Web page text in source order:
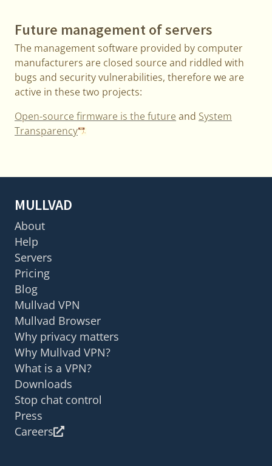
Future management of servers
The management software provided by computer
manufacturers are closed source and riddled with
bugs and security vulnerabilities, therefore we are
active in these two projects:
Open-source firmware is the future and System
Transparency
MULLVAD
About
Help
Servers
Pricing
Blog
Mullvad VPN
Mullvad Browser
Why privacy matters
Why Mullvad VPN?
What is a VPN?
Downloads
Stop chat control
Press
Careers